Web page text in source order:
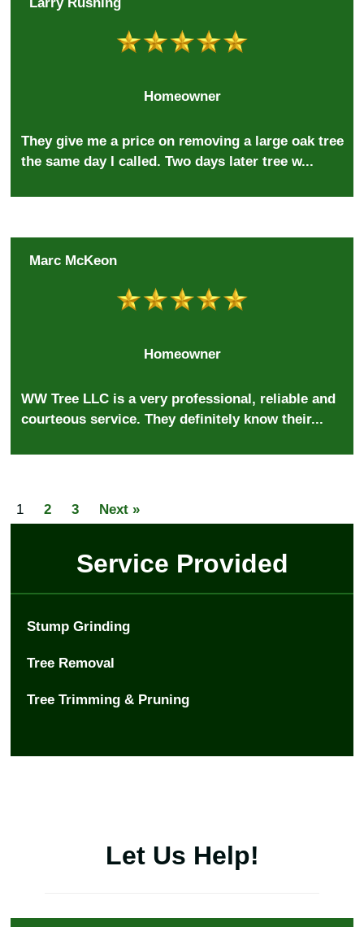
Homeowner
They give me a price on removing a large oak tree
the same day I called. Two days later tree w...
Marc McKeon
Homeowner
WW Tree LLC is a very professional, reliable and
courteous service. They definitely know their...
1 2 3 Next »
Service Provided
Stump Grinding
Tree Removal
Tree Trimming & Pruning
Let Us Help!